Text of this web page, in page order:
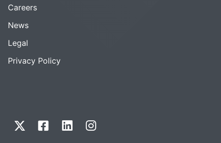
Careers
News
Legal
Privacy Policy